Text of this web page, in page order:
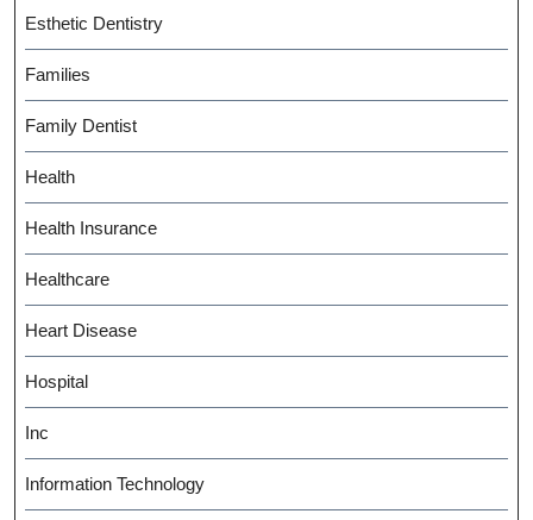
Esthetic Dentistry
Families
Family Dentist
Health
Health Insurance
Healthcare
Heart Disease
Hospital
Inc
Information Technology